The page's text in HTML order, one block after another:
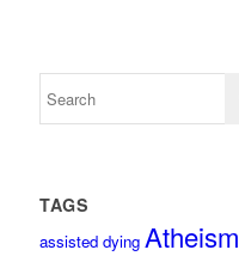
TAGS
assisted dying Atheism